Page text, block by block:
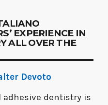
EXPERIENCE IN
ALL OVER THE
Devoto
adhesive dentistry is